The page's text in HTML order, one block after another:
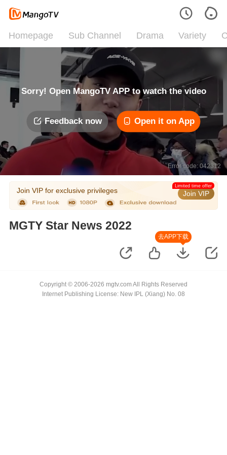
Homepage Sub Channel Drama Variety
Sorry! Open MangoTV APP to watch the video
Feedback now Open it on App
Error code: 042312
Join VIP for exclusive privileges Join VIP
Limited time offer
MGTY Star News 2022
去APP下载
Copyright © 2006-2026 mgtv.com All Rights Reserved
Internet Publishing License: New IPL (Xiang) No. 08